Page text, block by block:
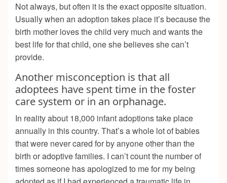
Not always, but often it is the exact opposite situation.
Usually when an adoption takes place it’s because the
birth mother loves the child very much and wants the
best life for that child, one she believes she can’t
provide.
Another misconception is that all
adoptees have spent time in the foster
care system or in an orphanage.
In reality about 18,000 infant adoptions take place
annually in this country. That’s a whole lot of babies
that were never cared for by anyone other than the
birth or adoptive families. I can’t count the number of
times someone has apologized to me for my being